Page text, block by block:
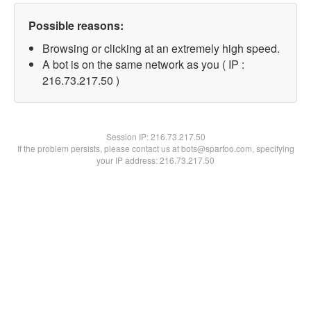
Possible reasons:
Browsing or clicking at an extremely high speed.
A bot is on the same network as you ( IP :
216.73.217.50 )
Session IP:216.73.217.50
If the problem persists, please contact us at bots@spartoo.com, specifying
your IP address: 216.73.217.50